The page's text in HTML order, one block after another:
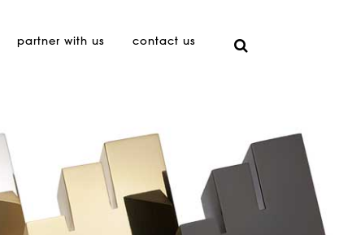
partner with us contact us